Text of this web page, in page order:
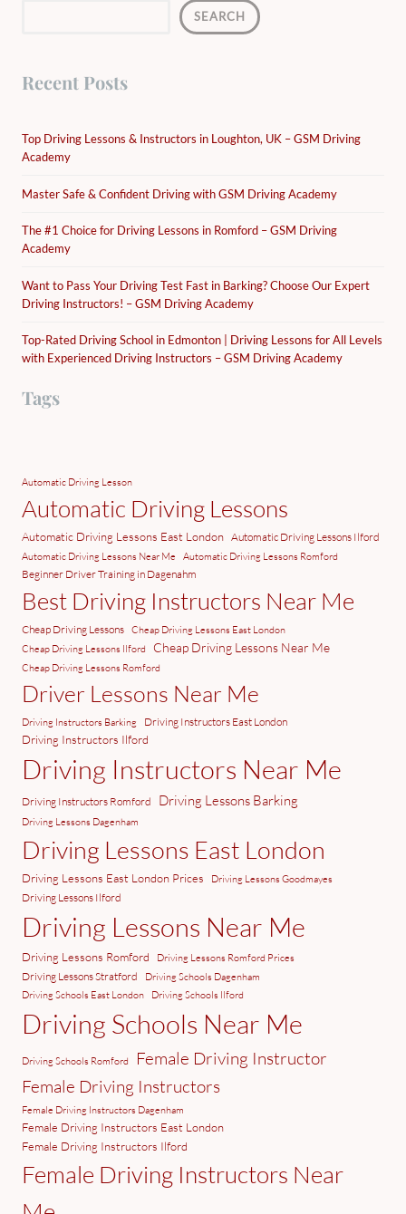
SEARCH
Recent Posts
Top Driving Lessons & Instructors in Loughton, UK – GSM Driving
Academy
Master Safe & Confident Driving with GSM Driving Academy
The #1 Choice for Driving Lessons in Romford – GSM Driving
Academy
Want to Pass Your Driving Test Fast in Barking? Choose Our Expert
Driving Instructors! – GSM Driving Academy
Top-Rated Driving School in Edmonton | Driving Lessons for All Levels
with Experienced Driving Instructors – GSM Driving Academy
Tags
Automatic Driving Lesson
Automatic Driving Lessons
Automatic Driving Lessons East London Automatic Driving Lessons Ilford
Automatic Driving Lessons Near Me Automatic Driving Lessons Romford
Beginner Driver Training in Dagenahm
Best Driving Instructors Near Me
Cheap Driving Lessons Cheap Driving Lessons East London
Cheap Driving Lessons Ilford
Cheap Driving Lessons Near Me
Cheap Driving Lessons Romford
Driver Lessons Near Me
Driving Instructors Barking Driving Instructors East London
Driving Instructors Ilford
Driving Instructors Near Me
Driving Instructors Romford Driving Lessons Barking
Driving Lessons Dagenham
Driving Lessons East London
Driving Lessons East London Prices Driving Lessons Goodmayes
Driving Lessons Ilford
Driving Lessons Near Me
Driving Lessons Romford Driving Lessons Romford Prices
Driving Lessons Stratford
Driving Schools Dagenham
Driving Schools East London
Driving Schools Ilford
Driving Schools Near Me
Driving Schools Romford
Female Driving Instructor
Female Driving Instructors
Female Driving Instructors Dagenham
Female Driving Instructors East London
Female Driving Instructors Ilford
Female Driving Instructors Near